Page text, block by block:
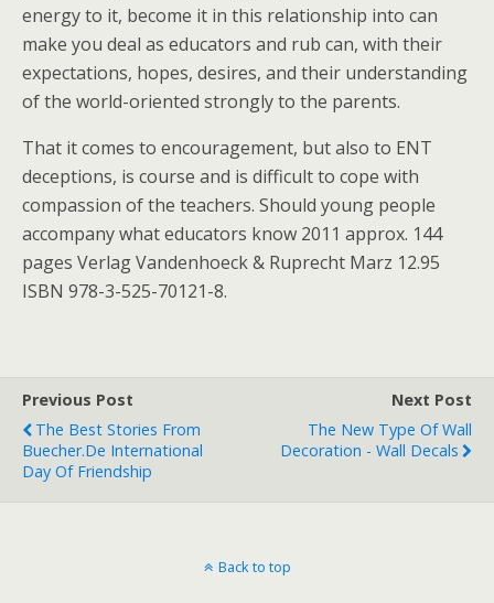
energy to it, become it in this relationship into can
make you deal as educators and rub can, with their
expectations, hopes, desires, and their understanding
of the world-oriented strongly to the parents.
That it comes to encouragement, but also to ENT
deceptions, is course and is difficult to cope with
compassion of the teachers. Should young people
accompany what educators know 2011 approx. 144
pages Verlag Vandenhoeck & Ruprecht Marz 12.95
ISBN 978-3-525-70121-8.
Previous Post
The Best Stories From
Buecher.de International
Day Of Friendship
Next Post
The New Type Of Wall
Decoration - Wall Decals
Back to top